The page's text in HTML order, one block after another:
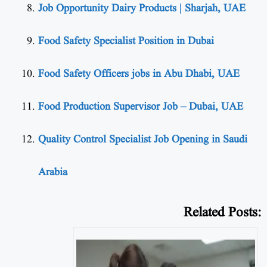
Job Opportunity Dairy Products | Sharjah, UAE
Food Safety Specialist Position in Dubai
Food Safety Officers jobs in Abu Dhabi, UAE
Food Production Supervisor Job – Dubai, UAE
Quality Control Specialist Job Opening in Saudi
Arabia
Related Posts: